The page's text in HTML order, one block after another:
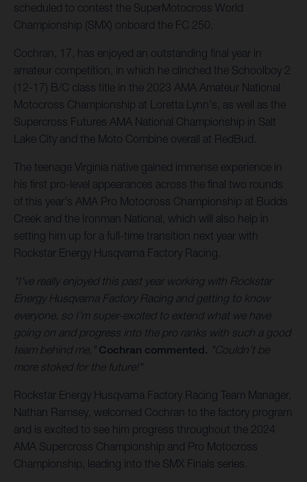
scheduled to contest the SuperMotocross World
Championship (SMX) onboard the FC 250.
Cochran, 17, has enjoyed an outstanding final year in
amateur competition, in which he clinched the Schoolboy 2
(12-17) B/C class title in the 2023 AMA Amateur National
Motocross Championship at Loretta Lynn's, as well as the
Supercross Futures AMA National Championship in Salt
Lake City and the Moto Combine overall at RedBud.
The teenage Virginia native gained immense experience in
his first pro-level appearances across the final two rounds
of this year's AMA Pro Motocross Championship at Budds
Creek and the Ironman National, which will also help in
setting him up for a full-time transition next year with
Rockstar Energy Husqvarna Factory Racing.
"I've really enjoyed this past year working with Rockstar
Energy Husqvarna Factory Racing and getting to know
everyone, so I’m super-excited to extend what we have
going on and progress into the pro ranks with such a good
team behind me," Cochran commented. "Couldn’t be
more stoked for the future!"
Rockstar Energy Husqvarna Factory Racing Team Manager,
Nathan Ramsey, welcomed Cochran to the factory program
and is excited to see him progress throughout the 2024
AMA Supercross Championship and Pro Motocross
Championship, leading into the SMX Finals series.